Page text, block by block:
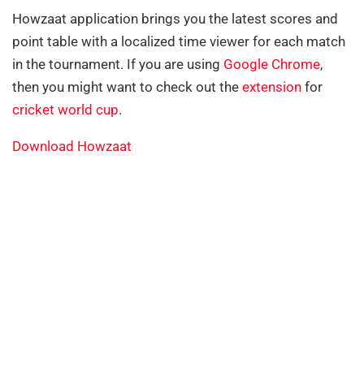
Howzaat application brings you the latest scores and
point table with a localized time viewer for each match
in the tournament. If you are using Google Chrome,
then you might want to check out the extension for
cricket world cup.
Download Howzaat